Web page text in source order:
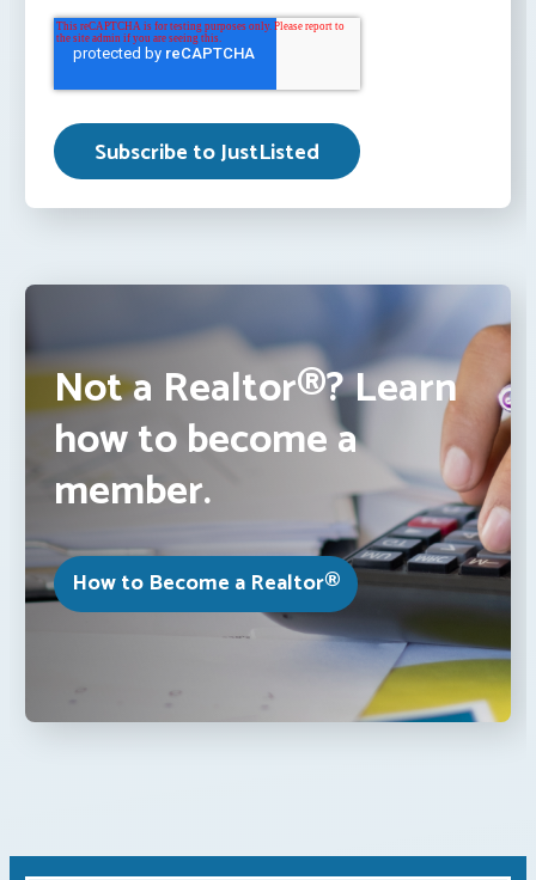
Not a Realtor®? Learn
how to become a
member.
How to Become a Realtor®